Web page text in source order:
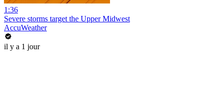
1:36
Severe storms target the Upper Midwest
AccuWeather
il y a 1 jour